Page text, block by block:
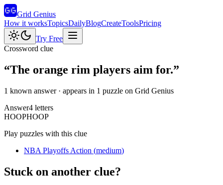
Grid Genius
How it worksTopicsDailyBlogCreateToolsPricing
Try Free
Crossword clue
“The orange rim players aim for.”
1 known answer· appears in 1 puzzle on Grid Genius
Answer4 letters
HOOPHOOP
Play puzzles with this clue
NBA Playoffs Action (medium)
Stuck on another clue?